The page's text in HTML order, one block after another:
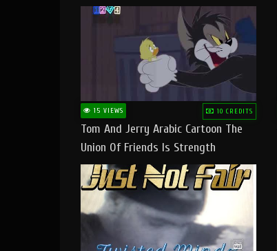
Banyak Dan Amplop Kerumah
15 VIEWS 10 CREDITS
Tom And Jerry Arabic Cartoon The
Union Of Friends Is Strength